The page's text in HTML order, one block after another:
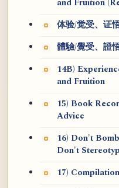
and Fruition
体验/觉受、证
體驗/覺受、證
14B)
and Fruition
15) Book
Advice
16) Don't
Don't
17)